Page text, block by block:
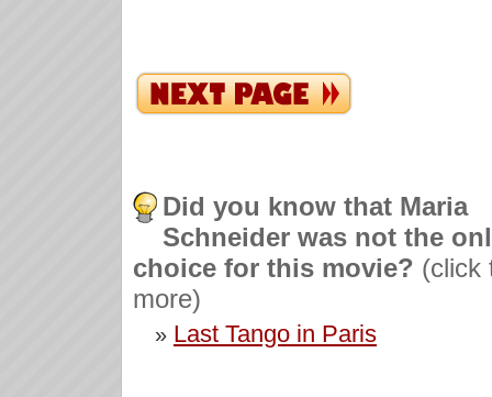
Did you know that Maria
Schneider was not the
choice for this movie? (click
more)
» Last Tango in Paris